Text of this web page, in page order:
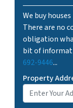
We buy
There are no
obligation
bit of
692-9446...
Property